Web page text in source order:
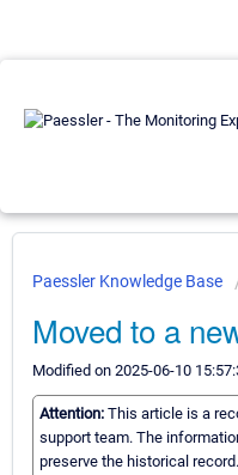
Paessler Knowledge Base
Moved to a
Modified on 2025-06-10
Attention: This article is a
support team. The
preserve the historical